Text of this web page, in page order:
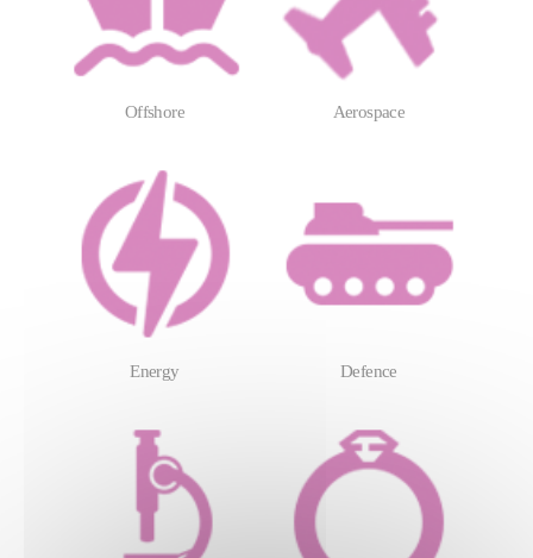
Offshore Aerospace
Energy Defence